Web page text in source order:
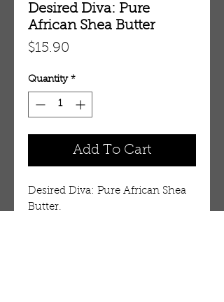
Desired Diva: Pure
African Shea Butter
$15.90
Quantity *
Add To Cart
Desired Diva: Pure African Shea
Butter.